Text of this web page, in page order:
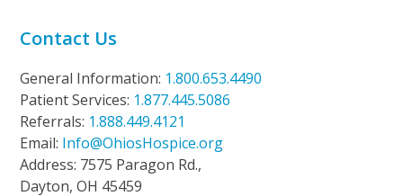
Contact Us
General Information: 1.800.653.4490
Patient Services: 1.877.445.5086
Referrals: 1.888.449.4121
Email: Info@OhiosHospice.org
Address: 7575 Paragon Rd.,
Dayton, OH 45459